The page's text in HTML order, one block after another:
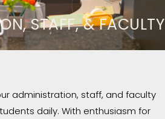
STAFF, & FACULTY
administration, staff, and faculty
daily. With enthusiasm for